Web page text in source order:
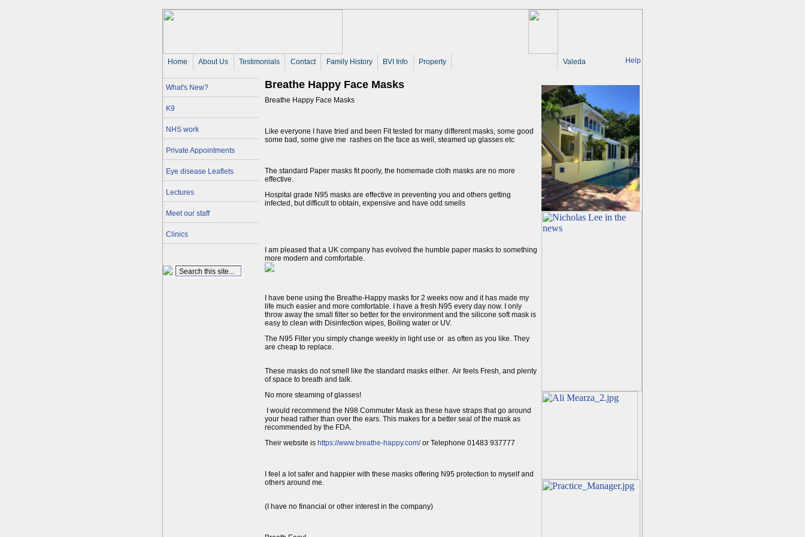
Help
Home About Us Testimonials Contact Family History BVI Info Property Valeda
What's New?
K9
NHS work
Private Appointments
Eye disease Leaflets
Lectures
Meet our staff
Clinics
Breathe Happy Face Masks
Breathe Happy Face Masks
Like everyone I have tried and been Fit tested for many different masks, some good
some bad, some give me rashes on the face as well, steamed up glasses etc
The standard Paper masks fit poorly, the homemade cloth masks are no more
effective.
Hospital grade N95 masks are effective in preventing you and others getting
infected, but difficult to obtain, expensive and have odd smells
I am pleased that a UK company has evolved the humble paper masks to something
more modern and comfortable.
I have bene using the Breathe-Happy masks for 2 weeks now and it has made my
life much easier and more comfortable. I have a fresh N95 every day now. I only
throw away the small filter so better for the environment and the silicone soft mask is
easy to clean with Disinfection wipes, Boiling water or UV.
The N95 Filter you simply change weekly in light use or as often as you like. They
are cheap to replace.
These masks do not smell like the standard masks either. Air feels Fresh, and plenty
of space to breath and talk.
No more steaming of glasses!
I would recommend the N98 Commuter Mask as these have straps that go around
your head rather than over the ears. This makes for a better seal of the mask as
recommended by the FDA.
Their website is https://www.breathe-happy.com/or Telephone 01483 937777
I feel a lot safer and happier with these masks offering N95 protection to myself and
others around me.
(I have no financial or other interest in the company)